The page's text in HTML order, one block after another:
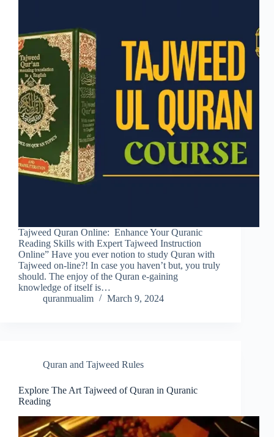
Tajweed Quran Online: Enhance Your Quranic
Reading Skills with Expert Tajweed Instruction
Online” Have you ever notion to study Quran with
Tajweed on-line?! In case you haven’t but, you truly
should. The enjoy of the Quran e-gaining
knowledge of itself is…
quranmualim
March 9, 2024
Quran and Tajweed Rules
Explore The Art Tajweed of Quran in Quranic
Reading